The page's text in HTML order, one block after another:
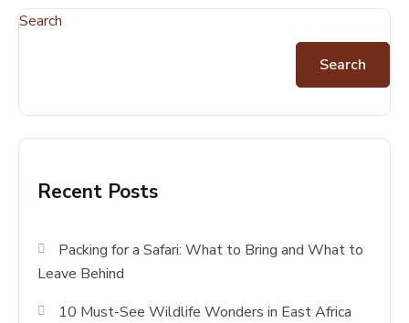
Search
Search
Recent Posts
Packing for a Safari: What to Bring and What to
Leave Behind
10 Must-See Wildlife Wonders in East Africa